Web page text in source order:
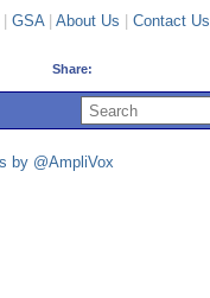
GSA| About Us Contact Us
Share:
by @AmpliVox